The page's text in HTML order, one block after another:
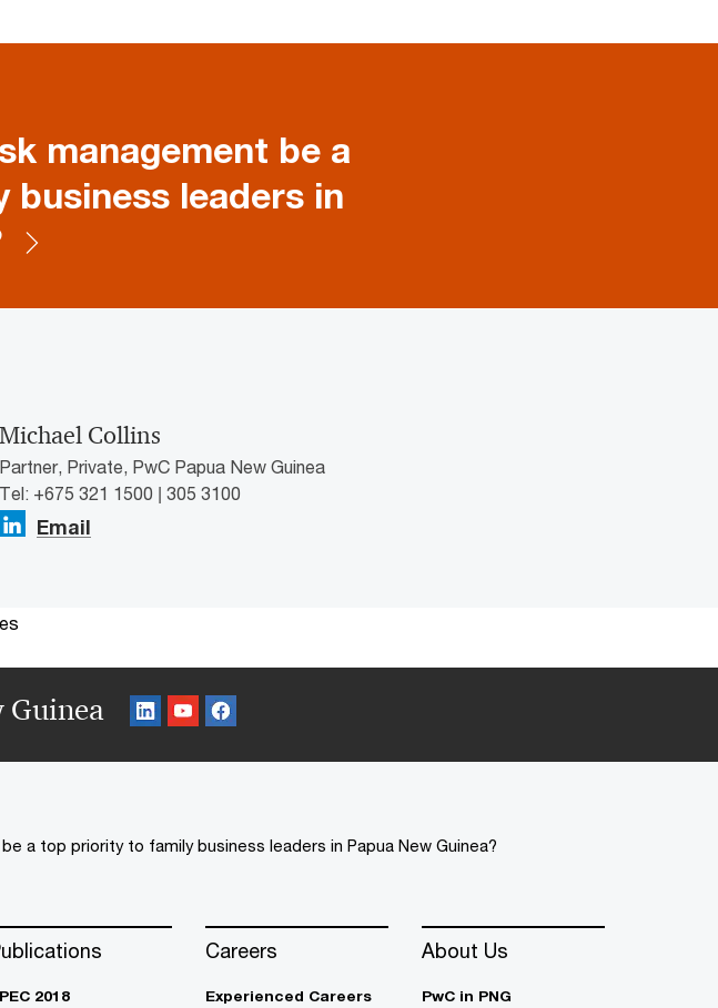
management be a
leaders in
Michael Collins
Partner, Private, PwC Papua New Guinea
Tel: +675 321 1500 | 305 3100
Email
Guinea
a top priority to family business leaders in Papua New Guinea?
2018
Careers
Experienced Careers
About Us
PwC in PNG